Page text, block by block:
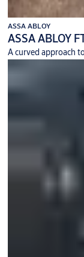
ASSA ABLOY
ASSA ABLOY
A curved approach